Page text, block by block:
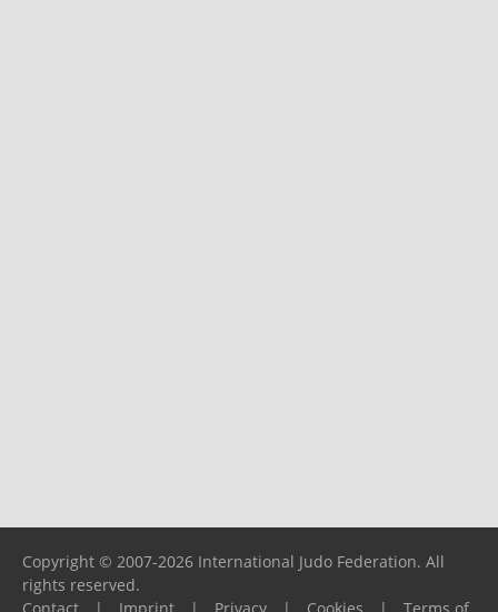
Copyright © 2007-2026 International Judo Federation. All
rights reserved.